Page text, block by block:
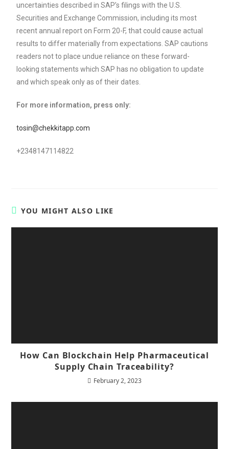
uncertainties described in SAP’s filings with the U.S.
Securities and Exchange Commission, including its most
recent annual report on Form 20-F, that could cause actual
results to differ materially from expectations. SAP cautions
readers not to place undue reliance on these forward-
looking statements which SAP has no obligation to update
and which speak only as of their dates.
For more information, press only:
tosin@chekkitapp.com
+2348147114822
YOU MIGHT ALSO LIKE
How Can Blockchain Help Pharmaceutical
Supply Chain Traceability?
February 2, 2023